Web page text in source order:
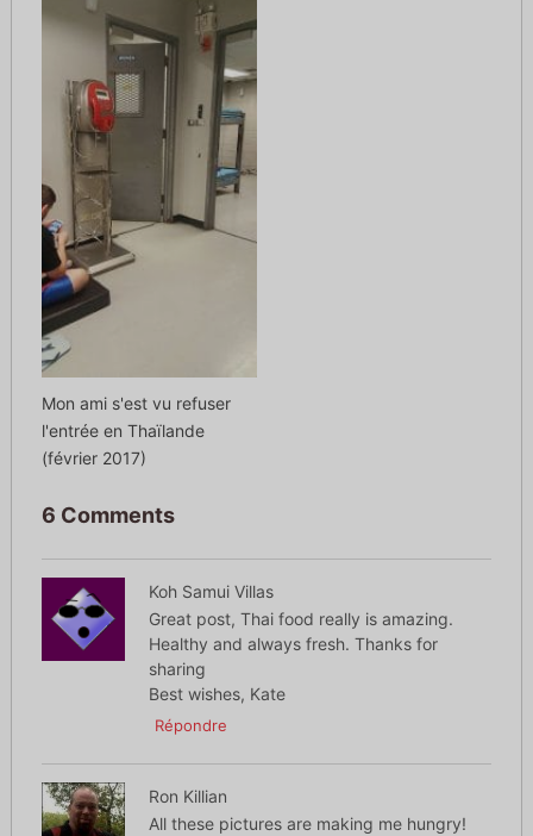
Mon ami s'est vu refuser
l'entrée en Thaïlande
(février 2017)
6 Comments
Koh Samui Villas
Great post, Thai food really is amazing.
Healthy and always fresh. Thanks for
sharing
Best wishes, Kate
Répondre
Ron Killian
All these pictures are making me hungry!